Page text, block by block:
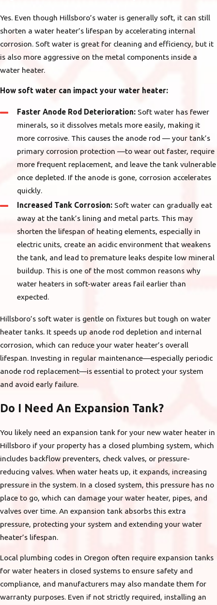
Yes. Even though Hillsboro’s water is generally soft, it can still
shorten a water heater’s lifespan by accelerating internal
corrosion. Soft water is great for cleaning and efficiency, but it
is also more aggressive on the metal components inside a
water heater.
How soft water can impact your water heater:
Faster Anode Rod Deterioration:Soft water has fewer
minerals, so it dissolves metals more easily, making it
more corrosive. This causes the anode rod — your tank’s
primary corrosion protection —to wear out faster, require
more frequent replacement, and leave the tank vulnerable
once depleted. If the anode is gone, corrosion accelerates
quickly.
Increased Tank Corrosion: Soft water can gradually eat
away at the tank’s lining and metal parts. This may
shorten the lifespan of heating elements, especially in
electric units, create an acidic environment that weakens
the tank, and lead to premature leaks despite low mineral
buildup. This is one of the most common reasons why
water heaters in soft-water areas fail earlier than
expected.
Hillsboro’s soft water is gentle on fixtures but tough on water
heater tanks. It speeds up anode rod depletion and internal
corrosion, which can reduce your water heater’s overall
lifespan. Investing in regular maintenance—especially periodic
anode rod replacement—is essential to protect your system
and avoid early failure.
Do I Need An Expansion Tank?
You likely need an expansion tank for your new water heater in
Hillsboro if your property has a closed plumbing system, which
includes backflow preventers, check valves, or pressure-
reducing valves. When water heats up, it expands, increasing
pressure in the system. In a closed system, this pressure has no
place to go, which can damage your water heater, pipes, and
valves over time. An expansion tank absorbs this extra
pressure, protecting your system and extending your water
heater’s lifespan.
Local plumbing codes in Oregon often require expansion tanks
for water heaters in closed systems to ensure safety and
compliance, and manufacturers may also mandate them for
warranty purposes. Even if not strictly required, installing an